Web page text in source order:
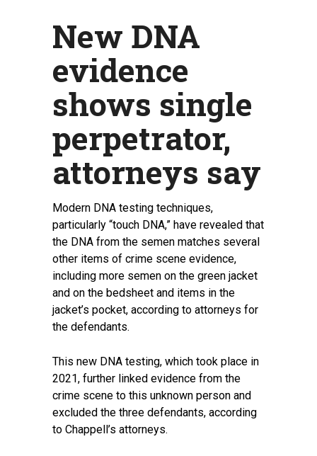
New DNA
evidence
shows single
perpetrator,
attorneys say
Modern DNA testing techniques,
particularly “touch DNA,” have revealed that
the DNA from the semen matches several
other items of crime scene evidence,
including more semen on the green jacket
and on the bedsheet and items in the
jacket’s pocket, according to attorneys for
the defendants.
This new DNA testing, which took place in
2021, further linked evidence from the
crime scene to this unknown person and
excluded the three defendants, according
to Chappell’s attorneys.